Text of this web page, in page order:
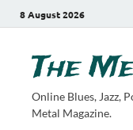
8 August 2026
The
Online Blues, Jazz,
Metal Magazine.